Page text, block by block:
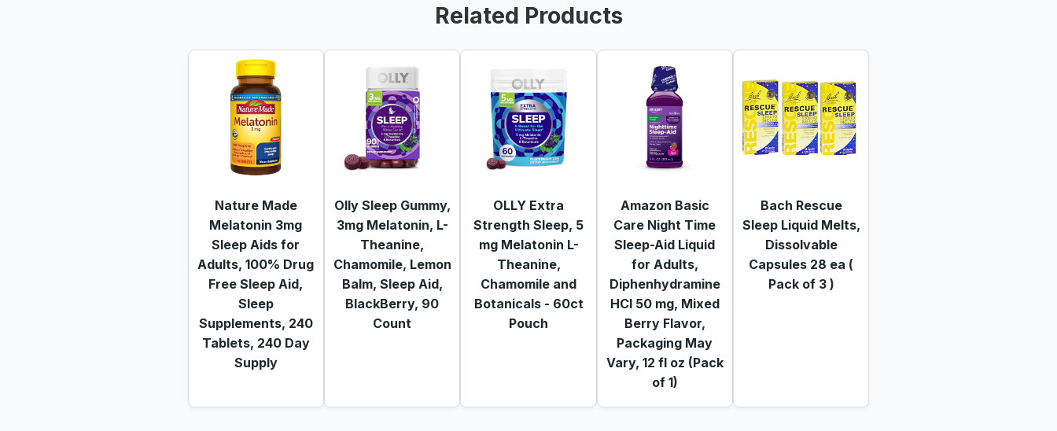
Related Products
Nature Made
Melatonin 3mg
Sleep Aids for
Adults, 100% Drug
Free Sleep Aid,
Sleep
Supplements, 240
Tablets, 240 Day
Supply
Olly Sleep Gummy,
3mg Melatonin, L-
Theanine,
Chamomile, Lemon
Balm, Sleep Aid,
BlackBerry, 90
Count
OLLY Extra
Strength Sleep, 5
mg Melatonin L-
Theanine,
Chamomile and
Botanicals - 60ct
Pouch
Amazon Basic
Care Night Time
Sleep-Aid Liquid
for Adults,
Diphenhydramine
HCl 50 mg, Mixed
Berry Flavor,
Packaging May
Vary, 12 fl oz (Pack
of 1)
Bach Rescue
Sleep Liquid Melts,
Dissolvable
Capsules 28 ea (
Pack of 3 )